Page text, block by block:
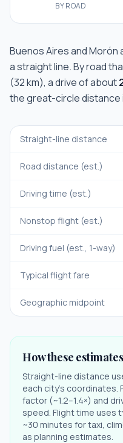
BY ROAD
Buenos AiresandMorón
a straight line. By road
(32 km), a drive of about
the great-circle distance
Straight-line distance
Road distance (est.)
Driving time (est.)
Nonstop flight (est.)
Driving fuel (est., 1-way)
Typical flight fare
Geographic midpoint
How these
Straight-line distance
each city's coordinates.
factor (~1.2–1.4×) and
speed. Flight time uses
~30 minutes for taxi,
as planning estimates.